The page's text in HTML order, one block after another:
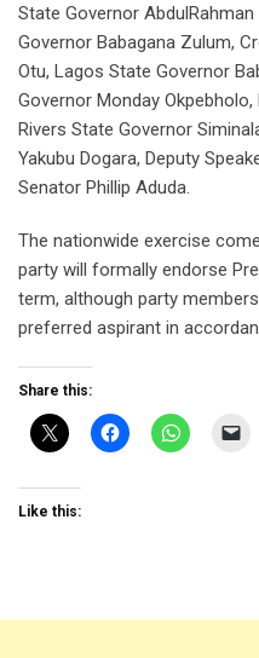
State Governor
Governor Babagana Zulum,
Otu, Lagos State Governor
Governor Monday
Rivers State Governor
Yakubu Dogara, Deputy
Senator Phillip Aduda.
The nationwide exercise
party will formally endorse
term, although party
preferred aspirant in
Share this:
Like this: